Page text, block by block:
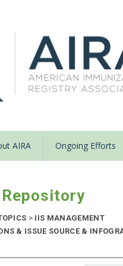
AIRA Ongoing Efforts
> IIS MANAGEMENT
& ISSUE SOURCE &